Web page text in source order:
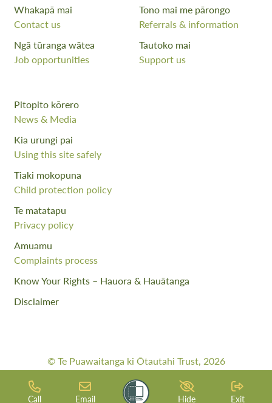
Whakapā mai
Contact us
Tono mai me pārongo
Referrals & information
Ngā tūranga wātea
Job opportunities
Tautoko mai
Support us
Pitopito kōrero
News & Media
Kia urungi pai
Using this site safely
Tiaki mokopuna
Child protection policy
Te matatapu
Privacy policy
Amuamu
Complaints process
Know Your Rights – Hauora & Hauātanga
Disclaimer
© Te Puawaitanga ki Ōtautahi Trust, 2026
Web Design By:
Meta Digital
Call Email Hide Exit